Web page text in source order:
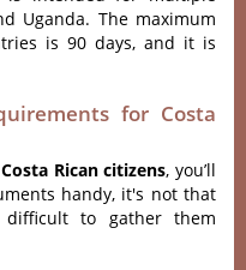
Uganda. The maximum
is 90 days, and it is
for Costa
Rican citizens, you’ll
handy, it's not that
to gather them